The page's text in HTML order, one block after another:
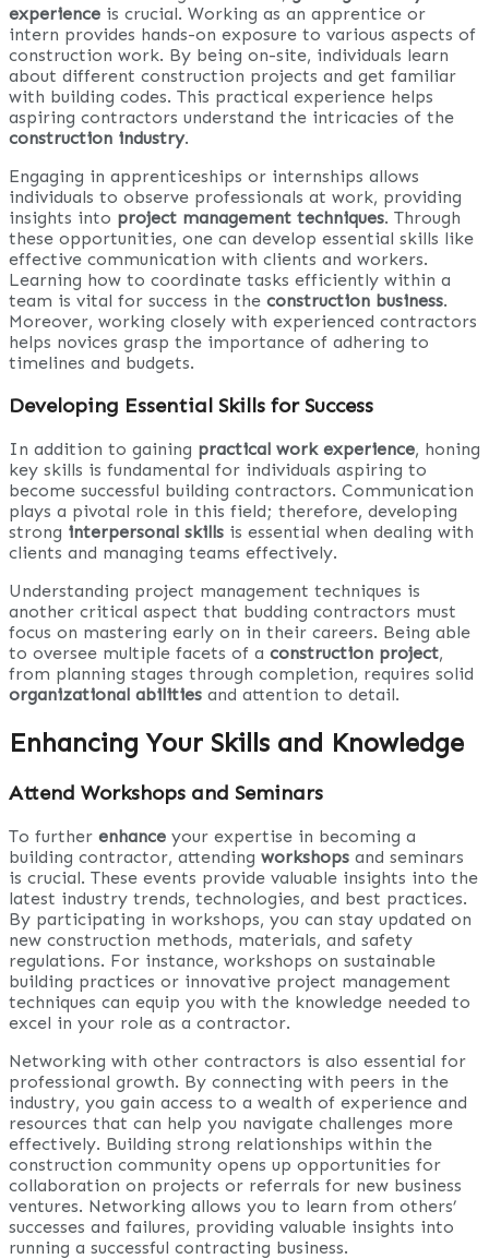
experience is crucial. Working as an apprentice or
intern provides hands-on exposure to various aspects of
construction work. By being on-site, individuals learn
about different construction projects and get familiar
with building codes. This practical experience helps
aspiring contractors understand the intricacies of the
construction industry.
Engaging in apprenticeships or internships allows
individuals to observe professionals at work, providing
insights into project management techniques. Through
these opportunities, one can develop essential skills like
effective communication with clients and workers.
Learning how to coordinate tasks efficiently within a
team is vital for success in the construction business.
Moreover, working closely with experienced contractors
helps novices grasp the importance of adhering to
timelines and budgets.
Developing Essential Skills for Success
In addition to gaining practical work experience, honing
key skills is fundamental for individuals aspiring to
become successful building contractors. Communication
plays a pivotal role in this field; therefore, developing
strong interpersonal skills is essential when dealing with
clients and managing teams effectively.
Understanding project management techniques is
another critical aspect that budding contractors must
focus on mastering early on in their careers. Being able
to oversee multiple facets of a construction project,
from planning stages through completion, requires solid
organizational abilities and attention to detail.
Enhancing Your Skills and Knowledge
Attend Workshops and Seminars
To further enhance your expertise in becoming a
building contractor, attending workshops and seminars
is crucial. These events provide valuable insights into the
latest industry trends, technologies, and best practices.
By participating in workshops, you can stay updated on
new construction methods, materials, and safety
regulations. For instance, workshops on sustainable
building practices or innovative project management
techniques can equip you with the knowledge needed to
excel in your role as a contractor.
Networking with other contractors is also essential for
professional growth. By connecting with peers in the
industry, you gain access to a wealth of experience and
resources that can help you navigate challenges more
effectively. Building strong relationships within the
construction community opens up opportunities for
collaboration on projects or referrals for new business
ventures. Networking allows you to learn from others’
successes and failures, providing valuable insights into
running a successful contracting business.